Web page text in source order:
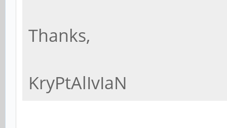
Thanks,
KryPtAlIvIaN